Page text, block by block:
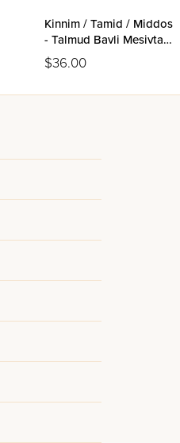
Kinnim / Tamid / Middos
- Talmud Bavli Mesivta
Pninim
$36.00